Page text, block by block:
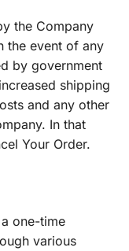
the Company
the event of any
by government
shipping
and any other
In that
Your Order.
one-time
various